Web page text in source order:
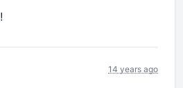
14 years ago